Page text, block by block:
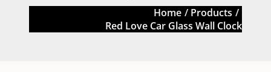
Home
Products
Red Love Car Glass Wall Clock